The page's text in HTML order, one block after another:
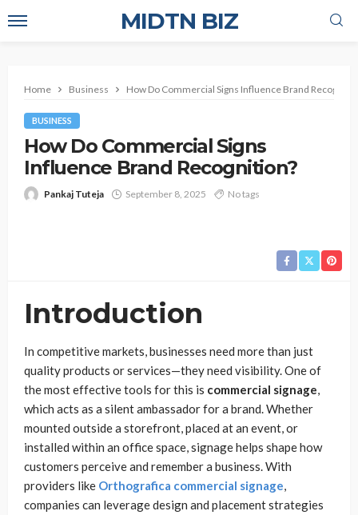
MIDTN BIZ
Home Business How Do Commercial Signs Influence Brand
BUSINESS
How Do Commercial Signs
Influence Brand Recognition?
Pankaj Tuteja September 8, 2025 No tags
Introduction
In competitive markets, businesses need more than just
quality products or services—they need visibility. One of
the most effective tools for this is commercial signage,
which acts as a silent ambassador for a brand. Whether
mounted outside a storefront, placed at an event, or
installed within an office space, signage helps shape how
customers perceive and remember a business. With
providers like Orthografica commercial signage,
companies can leverage design and placement strategies